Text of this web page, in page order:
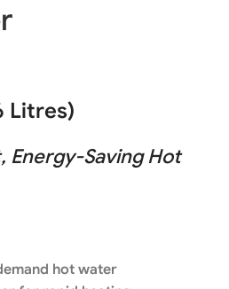
Litres)
Energy-Saving Hot
hot water